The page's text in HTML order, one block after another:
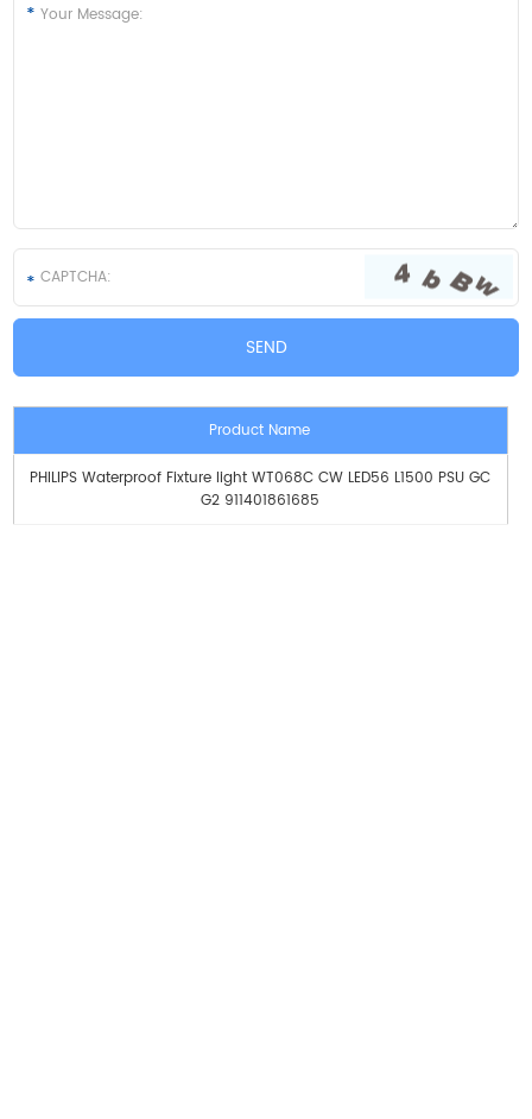
Product Name
PHILIPS Waterproof Fixture light WT068C CW LED56 L1500 PSU GC
G2 911401861685